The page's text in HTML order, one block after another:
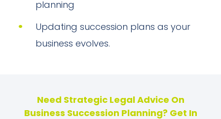
planning
Updating succession plans as your
business evolves.
Need Strategic Legal Advice On
Business Succession Planning? Get In